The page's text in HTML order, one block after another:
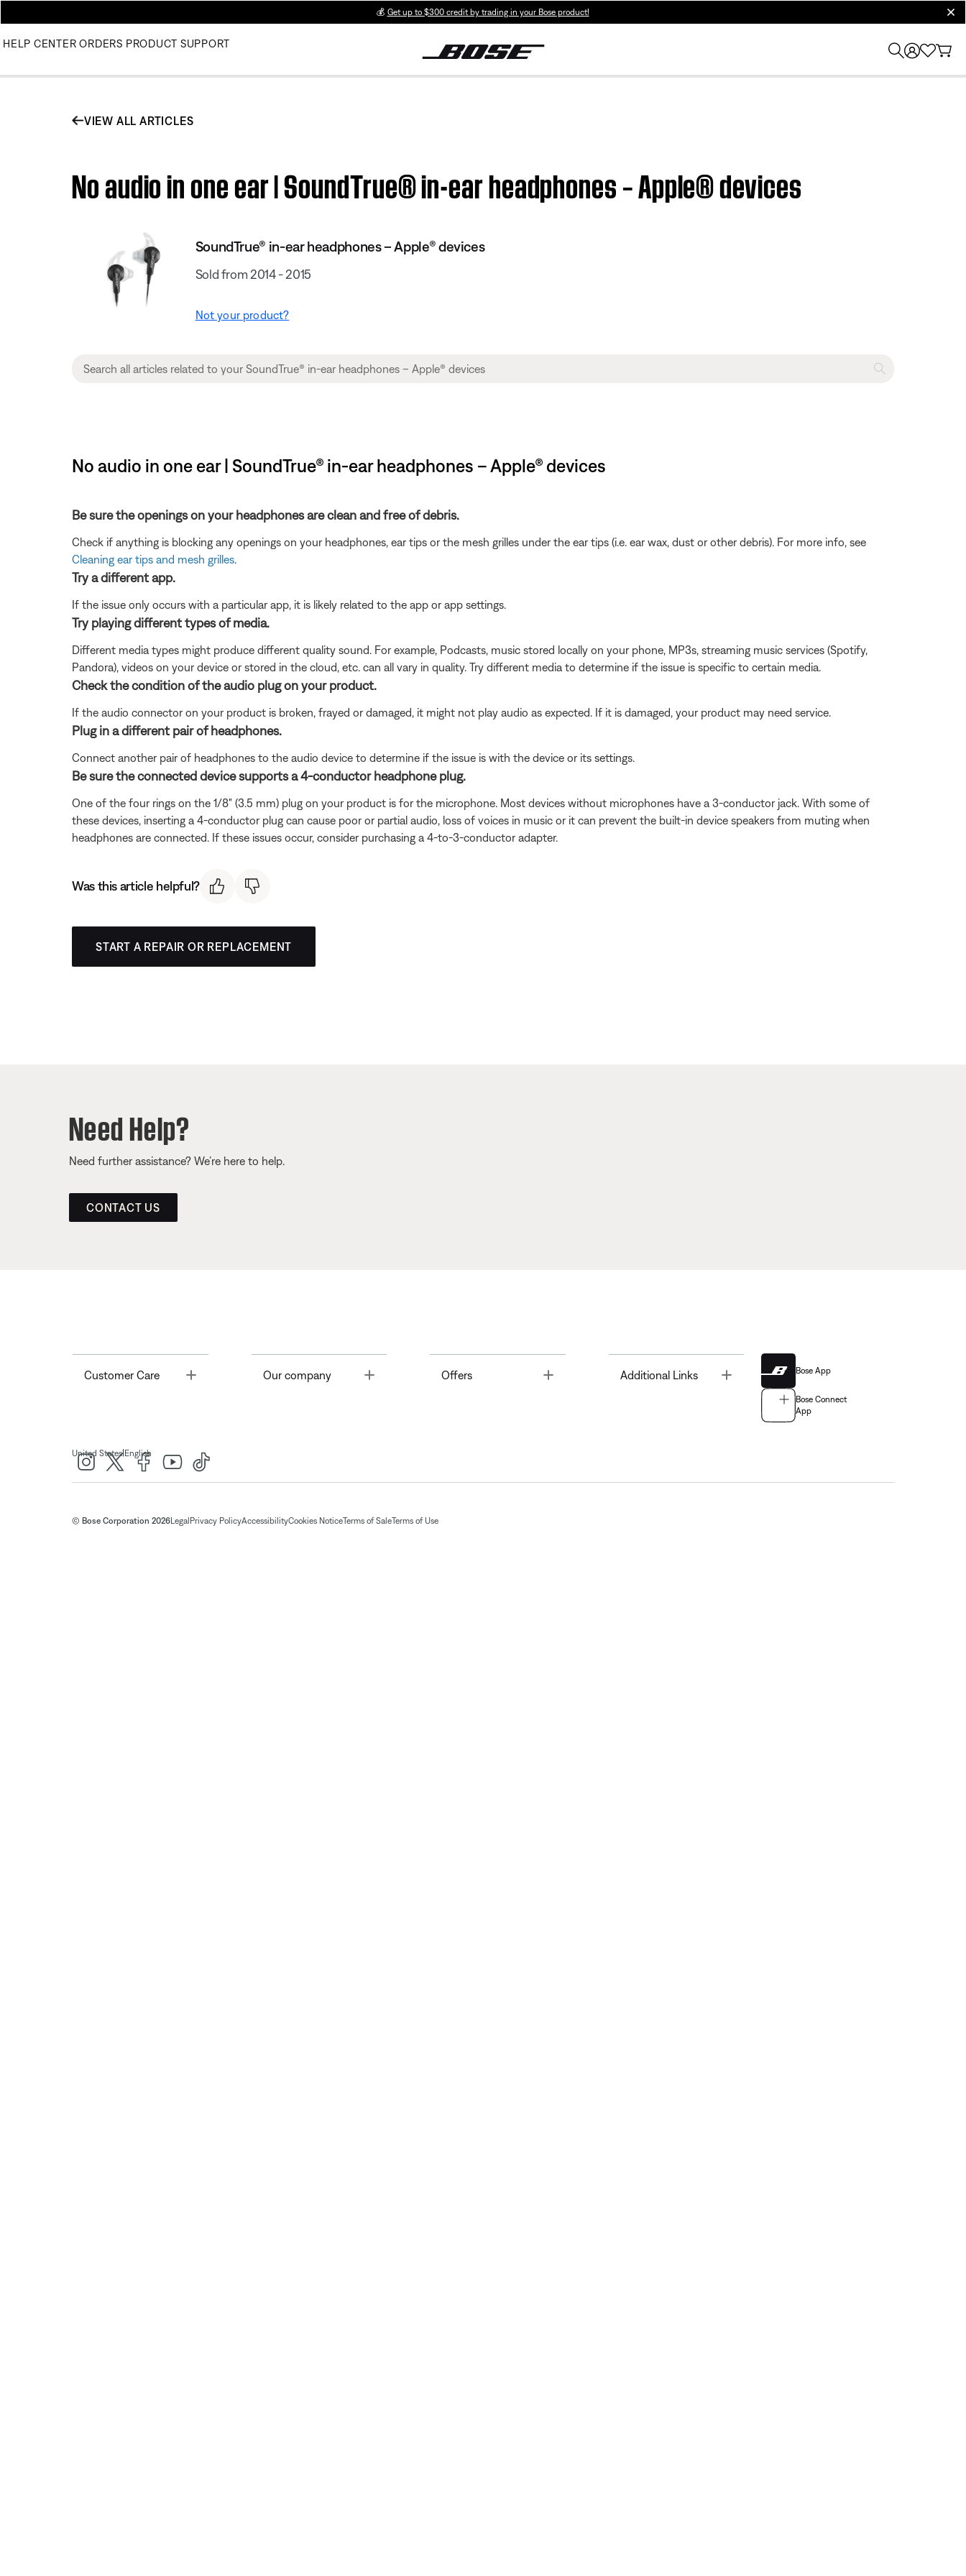
💰 Get up to $300 credit by trading in your Bose product!
HELP CENTER ORDERS PRODUCT SUPPORT
VIEW ALL ARTICLES
No audio in one ear | SoundTrue® in-ear headphones – Apple® devices
SoundTrue® in-ear headphones – Apple® devices
Sold from 2014 - 2015
Not your product?
No audio in one ear | SoundTrue® in-ear headphones – Apple® devices
Be sure the openings on your headphones are clean and free of debris.
Check if anything is blocking any openings on your headphones, ear tips or the mesh grilles under the ear tips (i.e. ear wax, dust or other debris). For more info, see
Cleaning ear tips and mesh grilles
Try a different app.
If the issue only occurs with a particular app, it is likely related to the app or app settings.
Try playing different types of media.
Different media types might produce different quality sound. For example, Podcasts, music stored locally on your phone, MP3s, streaming music services (Spotify,
Pandora), videos on your device or stored in the cloud, etc. can all vary in quality. Try different media to determine if the issue is specific to certain media.
Check the condition of the audio plug on your product.
If the audio connector on your product is broken, frayed or damaged, it might not play audio as expected. If it is damaged, your product may need service.
Plug in a different pair of headphones.
Connect another pair of headphones to the audio device to determine if the issue is with the device or its settings.
Be sure the connected device supports a 4-conductor headphone plug.
One of the four rings on the 1/8" (3.5 mm) plug on your product is for the microphone. Most devices without microphones have a 3-conductor jack. With some of
these devices, inserting a 4-conductor plug can cause poor or partial audio, loss of voices in music or it can prevent the built-in device speakers from muting when
headphones are connected. If these issues occur, consider purchasing a 4-to-3-conductor adapter.
Was this article helpful?
START A REPAIR OR REPLACEMENT
Need Help?
Need further assistance? We’re here to help.
CONTACT US
Customer Care Toggle Our company Offers Toggle Additional Links Bose App
Bose Connect
App
United States| English
© Bose Corporation 2026Legal Privacy PolicyAccessibilityCookies NoticeTerms of SaleTerms of Use